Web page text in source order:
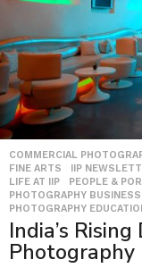
COMMERCIAL
FINE ARTS
IIP
LIFE AT IIP
,PEOPLE &
PHOTOGRAPHY BUSINESS
PHOTOGRAPHY
India’s
Photography